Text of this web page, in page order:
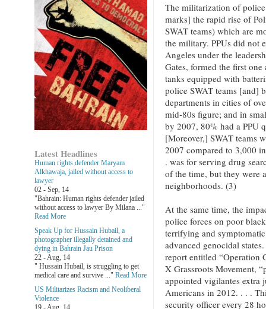
The militarization of
marks] the rapid rise of
SWAT teams) which are
the military. PPUs did not
Angeles under the
Gates, formed the first
tanks equipped with
police SWAT teams [and]
departments in cities of
mid-80s figure; and in
by 2007, 80% had a PPU
[Moreover,] SWAT teams
2007 compared to 3,000
. was for serving drug
of the time, but they were
neighborhoods. (3)
At the same time, the
police forces on poor
terrifying and
advanced genocidal
report entitled “Operation
X Grassroots Movement,
appointed vigilantes
Americans in 2012. . . .
security officer every 28
Latest Headlines
Human rights defender Maryam
Alkhawaja, jailed without access to
lawyer
02 - Sep, 14
"Bahrain: Human rights defender jailed
without access to lawyer By Milana ..."
Read More
Speak Up for Hussain Hubail, a
photographer illegally detained and
dying in Bahrain Jau Prison
22 - Aug, 14
" Hussain Hubail, is struggling to get
medical care and survive ..." Read More
US Militarizes Racism and Neoliberal
Violence
19 - Aug, 14